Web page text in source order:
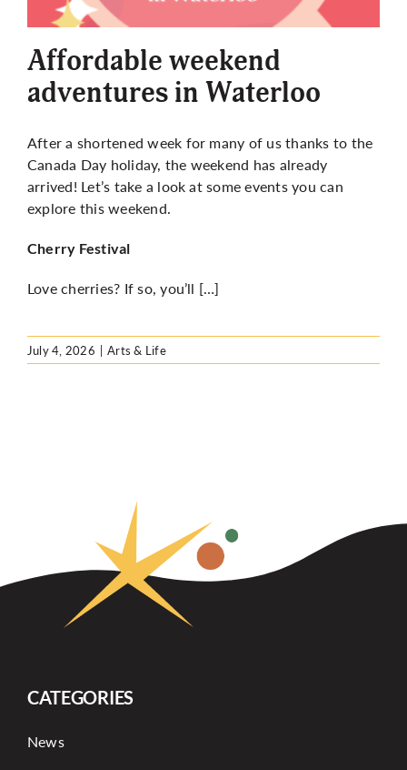
More
Affordable weekend
adventures in Waterloo
After a shortened week for many of us thanks to the
Canada Day holiday, the weekend has already
arrived! Let’s take a look at some events you can
explore this weekend.
Cherry Festival
Love cherries? If so, you’ll […]
July 4, 2026 | Arts & Life
CATEGORIES
News